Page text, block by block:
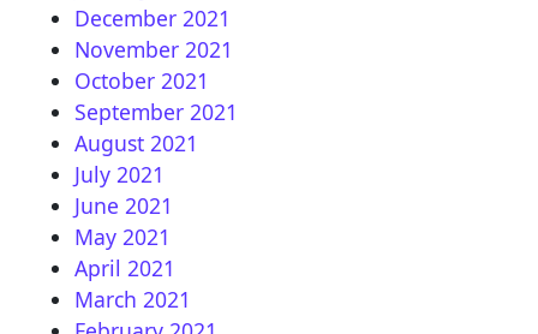
December 2021
November 2021
October 2021
September 2021
August 2021
July 2021
June 2021
May 2021
April 2021
March 2021